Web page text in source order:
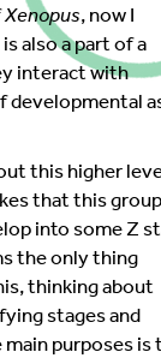
Xenopus, now I
also a part of a
interact with
developmental
this higher
that this
into some Z
the only thing
thinking about
stages and
purposes is